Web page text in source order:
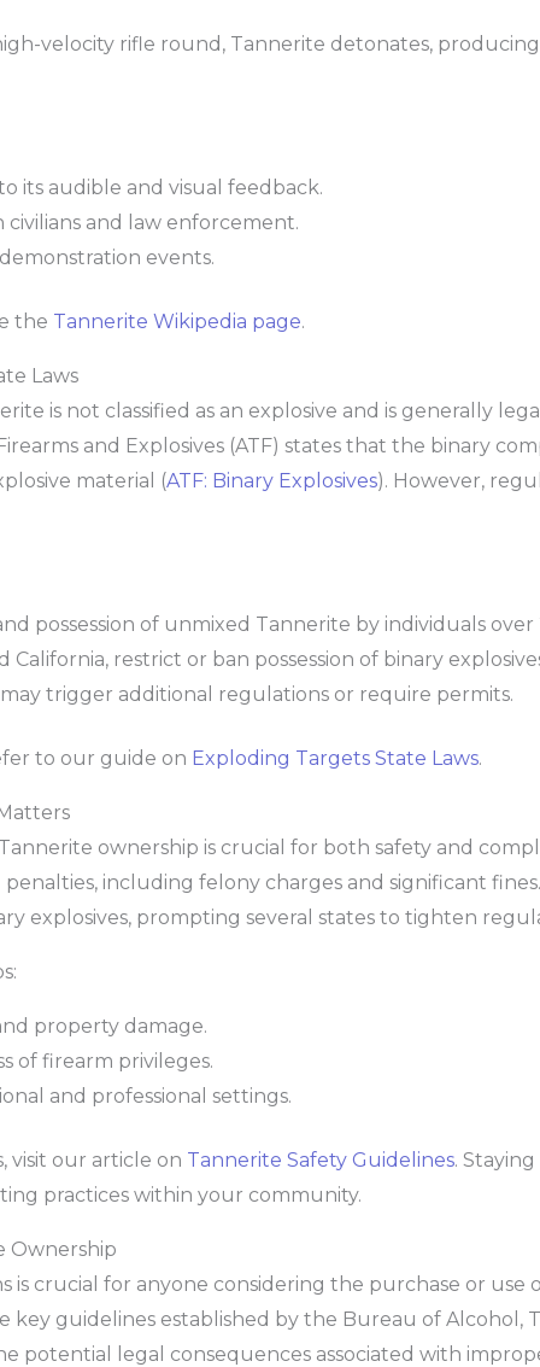
velocity rifle round, Tannerite detonates,
its audible and visual feedback.
and law enforcement.
events.
the Tannerite Wikipedia page.
Laws
is not classified as an explosive and is generally
and Explosives (ATF) states that the binary
material (ATF: Binary Explosives). However,
possession of unmixed Tannerite by individuals over
California, restrict or ban possession of binary
trigger additional regulations or require permits.
to our guide on Exploding Targets State Laws.
ownership is crucial for both safety and
including felony charges and significant
explosives, prompting several states to tighten
property damage.
of firearm privileges.
and professional settings.
visit our article on Tannerite Safety Guidelines.
practices within your community.
Ownership
crucial for anyone considering the purchase or use
key guidelines established by the Bureau of Alcohol,
potential legal consequences associated with